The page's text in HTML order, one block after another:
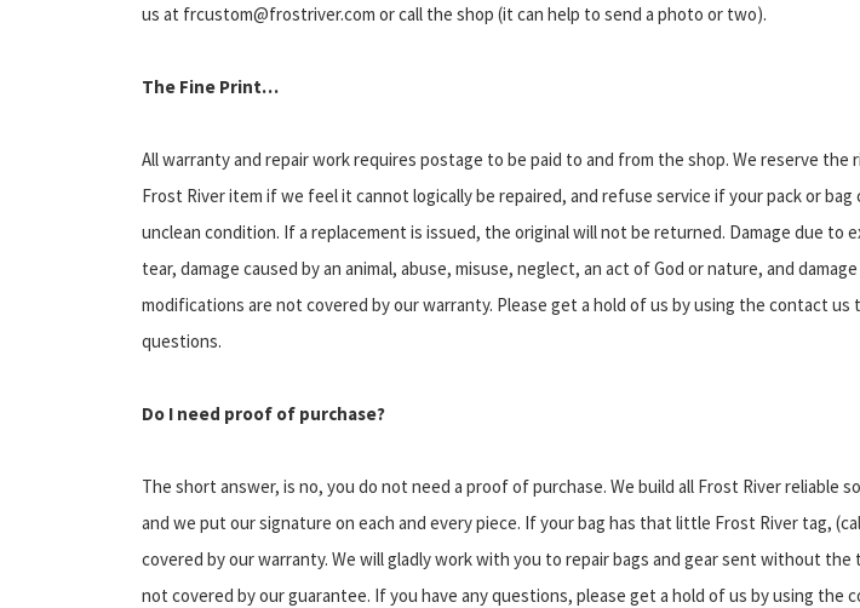
us at frcustom@frostriver.com or call the shop (it can help to send a photo or two).
The Fine Print…
All warranty and repair work requires postage to be paid to and from the shop. We reserve the
Frost River item if we feel it cannot logically be repaired, and refuse service if your pack or bag
unclean condition. If a replacement is issued, the original will not be returned. Damage due to
tear, damage caused by an animal, abuse, misuse, neglect, an act of God or nature, and
modifications are not covered by our warranty. Please get a hold of us by using the contact us
questions.
Do I need proof of purchase?
The short answer, is no, you do not need a proof of purchase. We build all Frost River reliable
and we put our signature on each and every piece. If your bag has that little Frost River tag,
covered by our warranty. We will gladly work with you to repair bags and gear sent without
not covered by our guarantee. If you have any questions, please get a hold of us by using the